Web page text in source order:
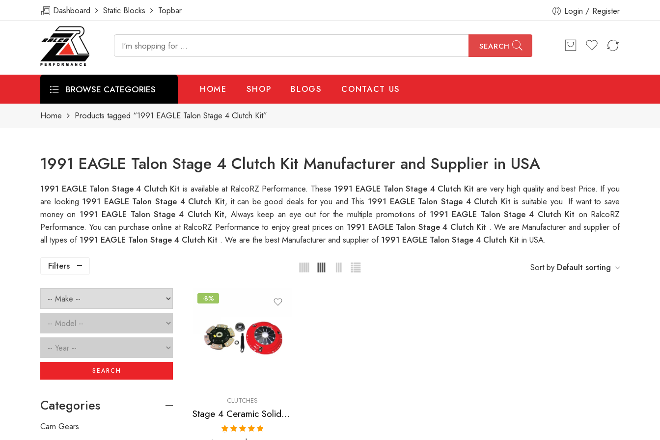
Dashboard Static Blocks Topbar Login / Register
SEARCH
BROWSE CATEGORIES HOME SHOP BLOGS CONTACT US
Home Products tagged “1991 EAGLE Talon Stage 4 Clutch Kit”
1991 EAGLE Talon Stage 4 Clutch Kit Manufacturer and Supplier in USA
1991 EAGLE Talon Stage 4 Clutch Kit is available at RalcoRZ Performance. These 1991 EAGLE Talon Stage 4 Clutch Kitare very high quality and best Price. If you
are looking 1991 EAGLE Talon Stage 4 Clutch Kit, it can be good deals for you and This 1991 EAGLE Talon Stage 4 Clutch Kitis suitable you. If want to save
money on 1991 EAGLE Talon Stage 4 Clutch Kit, Always keep an eye out for the multiple promotions of 1991 EAGLE Talon Stage 4 Clutch Kit on RalcoRZ
Performance. You can purchase online at RalcoRZ Performance to enjoy great prices on 1991 EAGLE Talon Stage 4 Clutch Kit . We are Manufacturer and supplier of
all types of 1991 EAGLE Talon Stage 4 Clutch Kit . We are the best Manufacturer and supplier of 1991 EAGLE Talon Stage 4 Clutch Kit in USA.
Filters Sort by Default sorting
-8%
CLUTCHES
Stage 4 Ceramic Solid Clutch Kit for Dodge, Eagle, Mitsubishi, Plymouth
SEARCH
Categories
Cam Gears